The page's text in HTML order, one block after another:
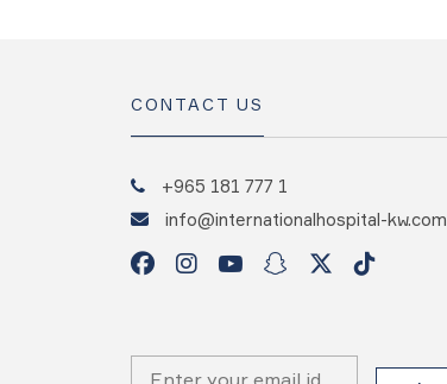
CONTACT US
+965 181 777 1
info@internationalhospital-kw.com